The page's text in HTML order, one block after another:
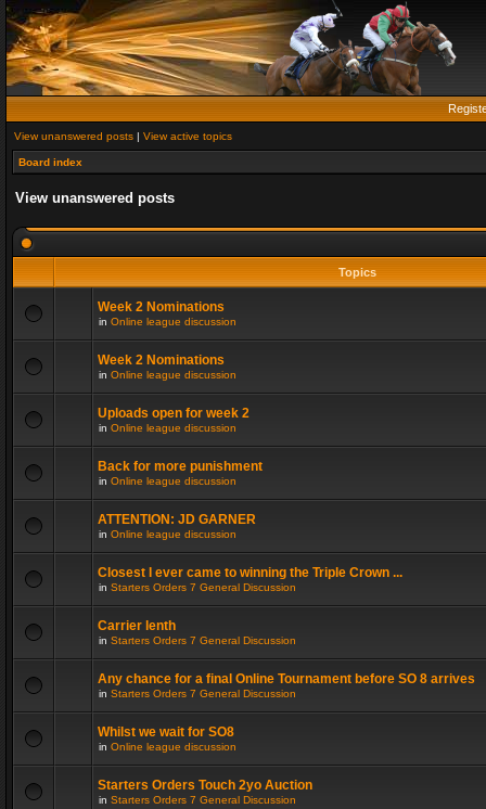
View unanswered posts | View active topics
Board index
View unanswered posts
Topics
Week 2 Nominations
in Online league discussion
Week 2 Nominations
in Online league discussion
Uploads open for week 2
in Online league discussion
Back for more punishment
in Online league discussion
ATTENTION: JD GARNER
in Online league discussion
Closest I ever came to winning the Triple Crown ...
in Starters Orders 7 General Discussion
Carrier lenth
in Starters Orders 7 General Discussion
Any chance for a final Online Tournament before SO 8 arrives
in Starters Orders 7 General Discussion
Whilst we wait for SO8
in Online league discussion
Starters Orders Touch 2yo Auction
in Starters Orders 7 General Discussion